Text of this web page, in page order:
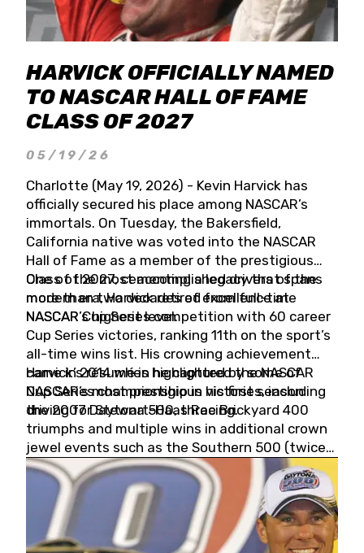
HARVICK OFFICIALLY NAMED
TO NASCAR HALL OF FAME
CLASS OF 2027
05/19/26
Charlotte (May 19, 2026) - Kevin Harvick has
officially secured his place among NASCAR’s
immortals. On Tuesday, the Bakersfield,
California native was voted into the NASCAR
Hall of Fame as a member of the prestigious
Class of 2027, cementing a legacy that spans
more than two decades of excellence at
NASCAR’s highest level.
One of the most accomplished drivers of the
modern era, Harvick retired from full-time
NASCAR Cup Series competition with 60 career
Cup Series victories, ranking 11th on the sport’s
all-time wins list. His crowning achievement
came in 2014 when he captured the NASCAR
Cup Series championship in his first season
driving for Stewart-Haas Racing.
Harvick’s résumé is highlighted by some of
NASCAR’s most prestigious victories, including
the 2007 Daytona 500, three Brickyard 400
triumphs and multiple wins in additional crown
jewel events such as the Southern 500 (twice)
and the Coca-Cola 600 (twice).